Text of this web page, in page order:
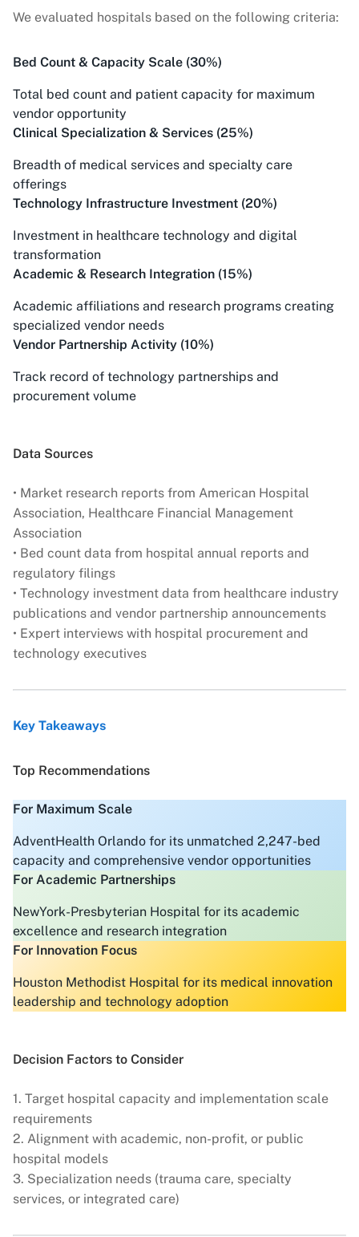
We evaluated hospitals based on the following criteria:
Bed Count & Capacity Scale (30%)
Total bed count and patient capacity for maximum
vendor opportunity
Clinical Specialization & Services (25%)
Breadth of medical services and specialty care
offerings
Technology Infrastructure Investment (20%)
Investment in healthcare technology and digital
transformation
Academic & Research Integration (15%)
Academic affiliations and research programs creating
specialized vendor needs
Vendor Partnership Activity (10%)
Track record of technology partnerships and
procurement volume
Data Sources
• Market research reports from American Hospital
Association, Healthcare Financial Management
Association
• Bed count data from hospital annual reports and
regulatory filings
• Technology investment data from healthcare industry
publications and vendor partnership announcements
• Expert interviews with hospital procurement and
technology executives
Key Takeaways
Top Recommendations
For Maximum Scale
AdventHealth Orlando for its unmatched 2,247-bed
capacity and comprehensive vendor opportunities
For Academic Partnerships
NewYork-Presbyterian Hospital for its academic
excellence and research integration
For Innovation Focus
Houston Methodist Hospital for its medical innovation
leadership and technology adoption
Decision Factors to Consider
1. Target hospital capacity and implementation scale
requirements
2. Alignment with academic, non-profit, or public
hospital models
3. Specialization needs (trauma care, specialty
services, or integrated care)